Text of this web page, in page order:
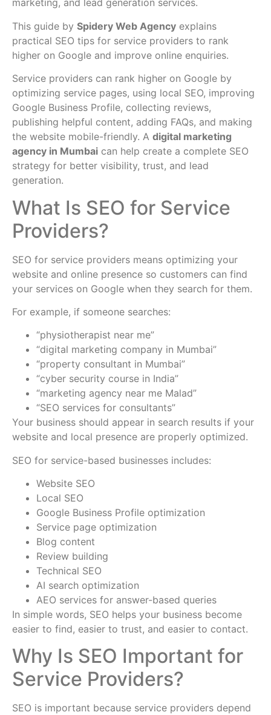
marketing, and lead generation services.
This guide by Spidery Web Agency explains
practical SEO tips for service providers to rank
higher on Google and improve online enquiries.
Service providers can rank higher on Google by
optimizing service pages, using local SEO, improving
Google Business Profile, collecting reviews,
publishing helpful content, adding FAQs, and making
the website mobile-friendly. A digital marketing
agency in Mumbai can help create a complete SEO
strategy for better visibility, trust, and lead
generation.
What Is SEO for Service
Providers?
SEO for service providers means optimizing your
website and online presence so customers can find
your services on Google when they search for them.
For example, if someone searches:
“physiotherapist near me”
“digital marketing company in Mumbai”
“property consultant in Mumbai”
“cyber security course in India”
“marketing agency near me Malad”
“SEO services for consultants”
Your business should appear in search results if your
website and local presence are properly optimized.
SEO for service-based businesses includes:
Website SEO
Local SEO
Google Business Profile optimization
Service page optimization
Blog content
Review building
Technical SEO
AI search optimization
AEO services for answer-based queries
In simple words, SEO helps your business become
easier to find, easier to trust, and easier to contact.
Why Is SEO Important for
Service Providers?
SEO is important because service providers depend